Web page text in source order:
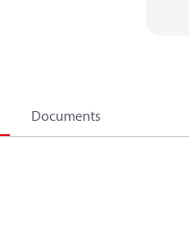
Documents